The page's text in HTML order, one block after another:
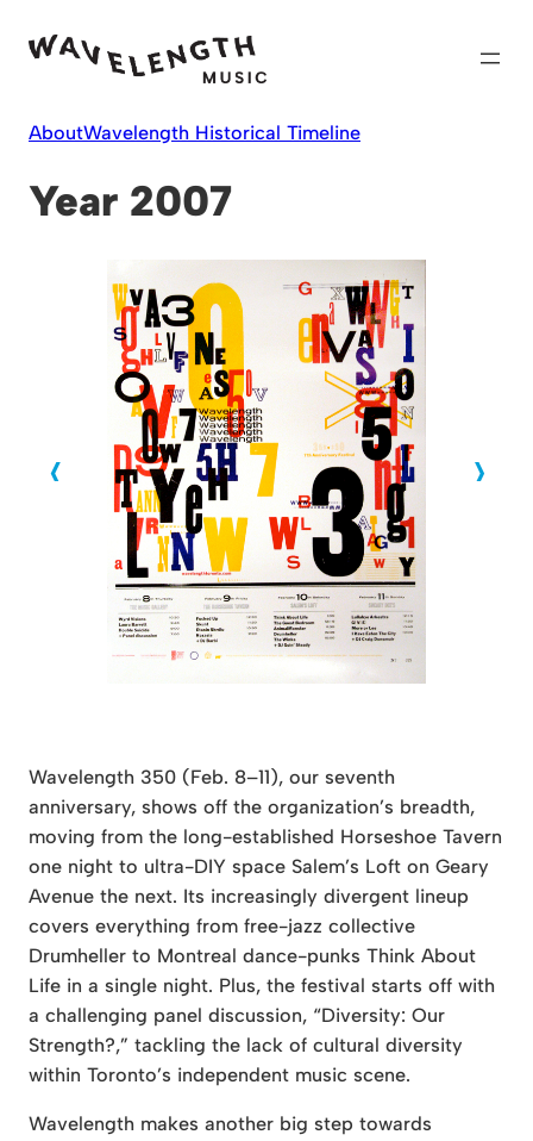
AboutWavelength Historical Timeline
Year 2007
Wavelength 350 (Feb. 8–11), our seventh
anniversary, shows off the organization’s breadth,
moving from the long-established Horseshoe Tavern
one night to ultra-DIY space Salem’s Loft on Geary
Avenue the next. Its increasingly divergent lineup
covers everything from free-jazz collective
Drumheller to Montreal dance-punks Think About
Life in a single night. Plus, the festival starts off with
a challenging panel discussion, “Diversity: Our
Strength?,” tackling the lack of cultural diversity
within Toronto’s independent music scene.
Wavelength makes another big step towards